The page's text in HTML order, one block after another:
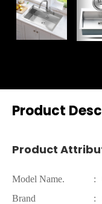
Product
Product
Model Name. :
Brand
: